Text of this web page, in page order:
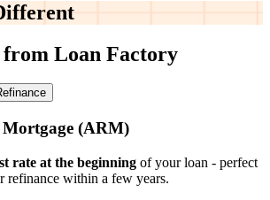
from Loan Factory
Mortgage (ARM)
rate at the beginning of your loan - perfect
refinance within a few years.